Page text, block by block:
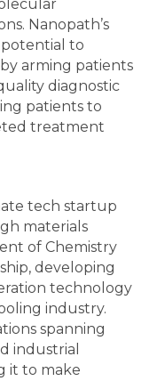
Nanopath’s
to
arming patients
diagnostic
patients to
treatment
tech startup
materials
of Chemistry
developing
technology
industry.
spanning
industrial
it to make